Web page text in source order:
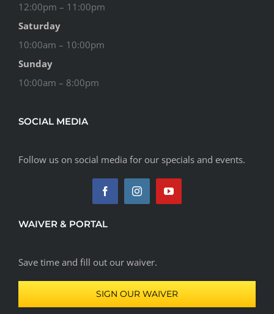
12:00pm – 11:00pm
Saturday
10:00am – 10:00pm
Sunday
10:00am – 8:00pm
SOCIAL MEDIA
Follow us on social media for our specials and events.
WAIVER & PORTAL
Save time and fill out our waiver.
SIGN OUR WAIVER